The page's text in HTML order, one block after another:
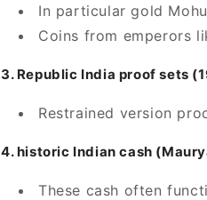
In particular gold
Coins from emperors
3. Republic India proof sets
Restrained version
4. historic Indian cash
These cash often